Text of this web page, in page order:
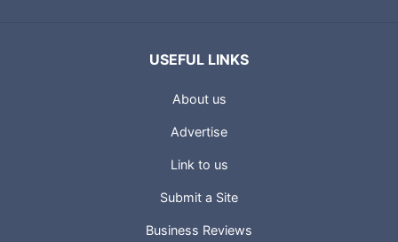
USEFUL LINKS
About us
Advertise
Link to us
Submit a Site
Business Reviews